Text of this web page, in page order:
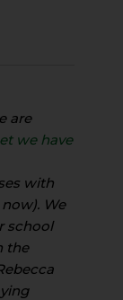
are
we have
with
We
school
the